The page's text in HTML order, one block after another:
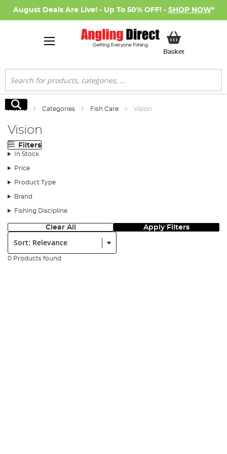
August Deals Are Live! - Up To 50% OFF! - SHOP NOW*
BasketMy Basket
Search
Search
Home Categories Fish Care Vision
Vision
Filters
In Stock
Price
Product Type
Brand
Fishing Discipline
Clear All Apply Filters
Sort:
0 Products found